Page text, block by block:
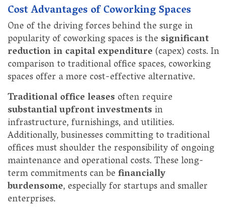
Cost Advantages of Coworking Spaces
One of the driving forces behind the surge in
popularity of coworking spaces is thesignificant
reduction in capital expenditure (capex) costs. In
comparison to traditional office spaces, coworking
spaces offer a more cost-effective alternative.
Traditional office leases often require
substantial upfront investments in
infrastructure, furnishings, and utilities.
Additionally, businesses committing to traditional
offices must shoulder the responsibility of ongoing
maintenance and operational costs. These long-
term commitments can befinancially
burdensome, especially for startups and smaller
enterprises.